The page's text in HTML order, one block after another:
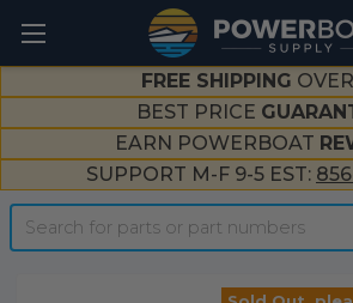
FREE SHIPPING
BEST PRICE
EARN POWERBOAT
SUPPORT M-F 9-5 EST:
Search